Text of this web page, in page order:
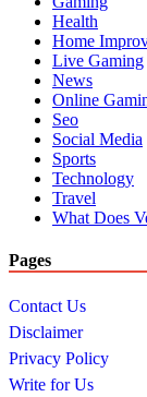
Health
Home
Live Gaming
News
Online
Seo
Social Media
Sports
Technology
Travel
What Does
Pages
Contact Us
Disclaimer
Privacy Policy
Write for Us